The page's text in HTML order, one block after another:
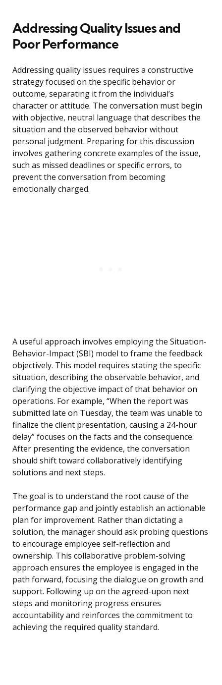
Addressing Quality Issues and
Poor Performance
Addressing quality issues requires a constructive
strategy focused on the specific behavior or
outcome, separating it from the individual’s
character or attitude. The conversation must begin
with objective, neutral language that describes the
situation and the observed behavior without
personal judgment. Preparing for this discussion
involves gathering concrete examples of the issue,
such as missed deadlines or specific errors, to
prevent the conversation from becoming
emotionally charged.
A useful approach involves employing the Situation-
Behavior-Impact (SBI) model to frame the feedback
objectively. This model requires stating the specific
situation, describing the observable behavior, and
clarifying the objective impact of that behavior on
operations. For example, “When the report was
submitted late on Tuesday, the team was unable to
finalize the client presentation, causing a 24-hour
delay” focuses on the facts and the consequence.
After presenting the evidence, the conversation
should shift toward collaboratively identifying
solutions and next steps.
The goal is to understand the root cause of the
performance gap and jointly establish an actionable
plan for improvement. Rather than dictating a
solution, the manager should ask probing questions
to encourage employee self-reflection and
ownership. This collaborative problem-solving
approach ensures the employee is engaged in the
path forward, focusing the dialogue on growth and
support. Following up on the agreed-upon next
steps and monitoring progress ensures
accountability and reinforces the commitment to
achieving the required quality standard.